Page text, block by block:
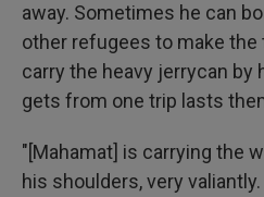
away. Sometimes he can
other refugees to make
carry the heavy jerrycan by
gets from one trip lasts
"[Mahamat] is carrying the
his shoulders, very